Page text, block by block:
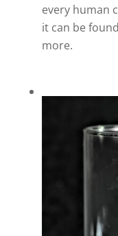
every human
it can be
more.